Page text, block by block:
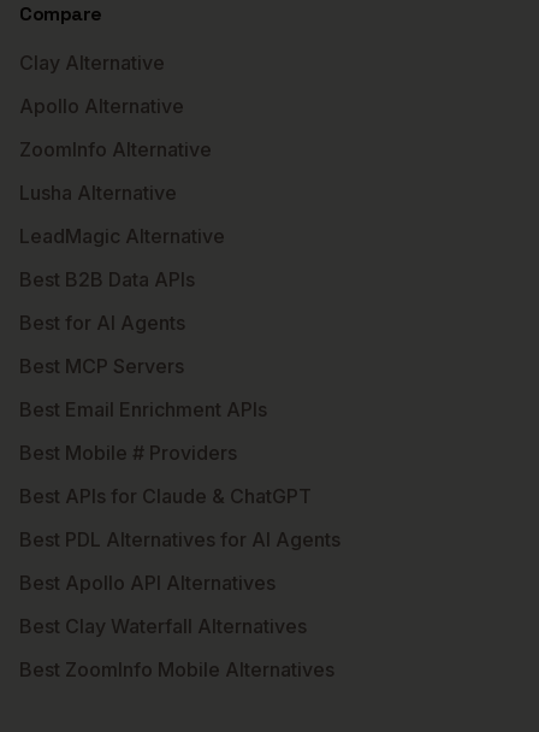
Compare
Clay Alternative
Apollo Alternative
ZoomInfo Alternative
Lusha Alternative
LeadMagic Alternative
Best B2B Data APIs
Best for AI Agents
Best MCP Servers
Best Email Enrichment APIs
Best Mobile # Providers
Best APIs for Claude & ChatGPT
Best PDL Alternatives for AI Agents
Best Apollo API Alternatives
Best Clay Waterfall Alternatives
Best ZoomInfo Mobile Alternatives